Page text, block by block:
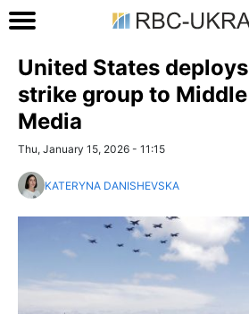
United States
strike group to
Media
Thu, January 15, 2026 - 11:15
KATERYNA DANISHEVSKA